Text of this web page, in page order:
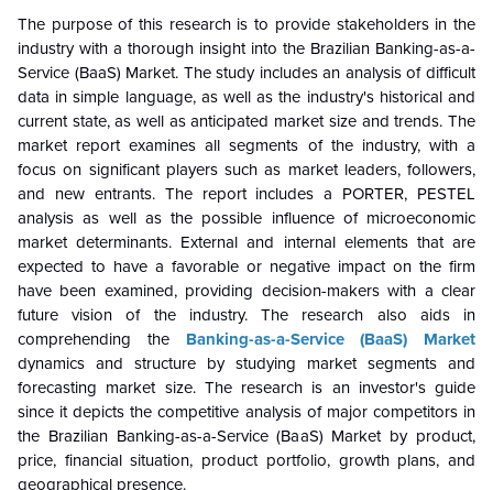
The purpose of this research is to provide stakeholders in the
industry with a thorough insight into the Brazilian Banking-as-a-
Service (BaaS) Market. The study includes an analysis of difficult
data in simple language, as well as the industry's historical and
current state, as well as anticipated market size and trends. The
market report examines all segments of the industry, with a
focus on significant players such as market leaders, followers,
and new entrants. The report includes a PORTER, PESTEL
analysis as well as the possible influence of microeconomic
market determinants. External and internal elements that are
expected to have a favorable or negative impact on the firm
have been examined, providing decision-makers with a clear
future vision of the industry. The research also aids in
comprehending the Banking-as-a-Service (BaaS) Market
dynamics and structure by studying market segments and
forecasting market size. The research is an investor's guide
since it depicts the competitive analysis of major competitors in
the Brazilian Banking-as-a-Service (BaaS) Market by product,
price, financial situation, product portfolio, growth plans, and
geographical presence.